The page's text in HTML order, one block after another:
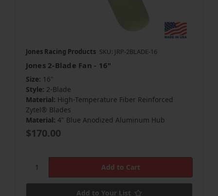
Jones Racing Products SKU: JRP-2BLADE-16
Jones 2-Blade Fan - 16"
Size: 16"
Style: 2-Blade
Material: High-Temperature Fiber Reinforced
Zytel® Blades
Material: 4" Blue Anodized Aluminum Hub
$170.00
Add to Your List